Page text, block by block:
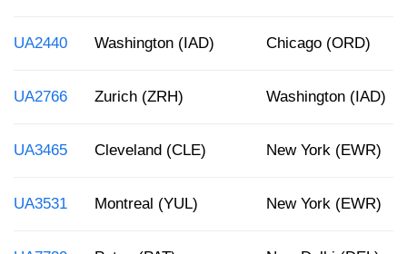
UA2440 Washington (IAD) Chicago (ORD)
UA2766 Zurich (ZRH) Washington (IAD)
UA3465 Cleveland (CLE) New York (EWR)
UA3531 Montreal (YUL) New York (EWR)